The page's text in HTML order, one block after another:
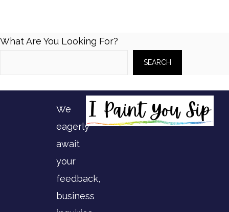
What Are You Looking For?
SEARCH
We
eagerly
await
your
feedback,
business